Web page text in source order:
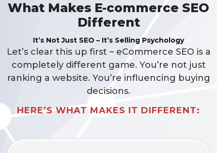
What Makes E-commerce SEO
Different
It’s Not Just SEO – It’s Selling Psychology
Let’s clear this up first – eCommerce SEO is a
completely different game. You’re not just
ranking a website. You’re influencing buying
decisions.
HERE’S WHAT MAKES IT DIFFERENT: